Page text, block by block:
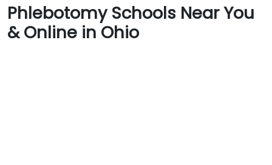
Phlebotomy Schools Near You
& Online in Ohio